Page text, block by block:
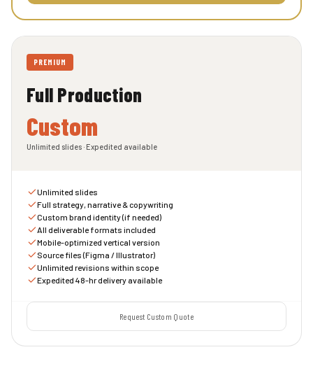
PREMIUM
Full Production
Custom
Unlimited slides · Expedited available
Unlimited slides
Full strategy, narrative & copywriting
Custom brand identity (if needed)
All deliverable formats included
Mobile-optimized vertical version
Source files (Figma / Illustrator)
Unlimited revisions within scope
Expedited 48-hr delivery available
Request Custom Quote